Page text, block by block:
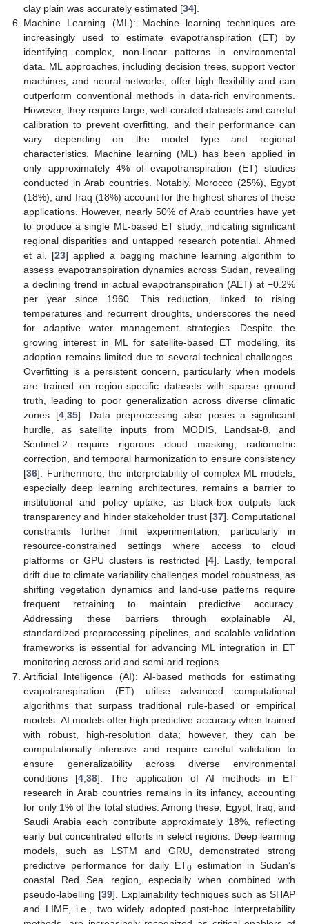
clay plain was accurately estimated [34].
Machine Learning (ML): Machine learning techniques are
increasingly used to estimate evapotranspiration (ET) by
identifying complex, non-linear patterns in environmental
data. ML approaches, including decision trees, support vector
machines, and neural networks, offer high flexibility and can
outperform conventional methods in data-rich environments.
However, they require large, well-curated datasets and careful
calibration to prevent overfitting, and their performance can
vary depending on the model type and regional
characteristics. Machine learning (ML) has been applied in
only approximately 4% of evapotranspiration (ET) studies
conducted in Arab countries. Notably, Morocco (25%), Egypt
(18%), and Iraq (18%) account for the highest shares of these
applications. However, nearly 50% of Arab countries have yet
to produce a single ML-based ET study, indicating significant
regional disparities and untapped research potential. Ahmed
et al. [23] applied a bagging machine learning algorithm to
assess evapotranspiration dynamics across Sudan, revealing
a declining trend in actual evapotranspiration (AET) at −0.2%
per year since 1960. This reduction, linked to rising
temperatures and recurrent droughts, underscores the need
for adaptive water management strategies. Despite the
growing interest in ML for satellite-based ET modeling, its
adoption remains limited due to several technical challenges.
Overfitting is a persistent concern, particularly when models
are trained on region-specific datasets with sparse ground
truth, leading to poor generalization across diverse climatic
zones [4, 35]. Data preprocessing also poses a significant
hurdle, as satellite inputs from MODIS, Landsat-8, and
Sentinel-2 require rigorous cloud masking, radiometric
correction, and temporal harmonization to ensure consistency
[36]. Furthermore, the interpretability of complex ML models,
especially deep learning architectures, remains a barrier to
institutional and policy uptake, as black-box outputs lack
transparency and hinder stakeholder trust [37]. Computational
constraints further limit experimentation, particularly in
resource-constrained settings where access to cloud
platforms or GPU clusters is restricted [4]. Lastly, temporal
drift due to climate variability challenges model robustness, as
shifting vegetation dynamics and land-use patterns require
frequent retraining to maintain predictive accuracy.
Addressing these barriers through explainable AI,
standardized preprocessing pipelines, and scalable validation
frameworks is essential for advancing ML integration in ET
monitoring across arid and semi-arid regions.
Artificial Intelligence (AI): AI-based methods for estimating
evapotranspiration (ET) utilise advanced computational
algorithms that surpass traditional rule-based or empirical
models. AI models offer high predictive accuracy when trained
with robust, high-resolution data; however, they can be
computationally intensive and require careful validation to
ensure generalizability across diverse environmental
conditions [4 ,38]. The application of AI methods in ET
research in Arab countries remains in its infancy, accounting
for only 1% of the total studies. Among these, Egypt, Iraq, and
Saudi Arabia each contribute approximately 18%, reflecting
early but concentrated efforts in select regions. Deep learning
models, such as LSTM and GRU, demonstrated strong
predictive performance for daily ET0estimation in Sudan’s
coastal Red Sea region, especially when combined with
pseudo-labelling [39]. Explainability techniques such as SHAP
and LIME, i.e., two widely adopted post-hoc interpretability